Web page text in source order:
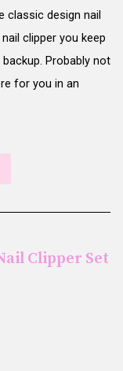
classic design nail
clipper you keep
Probably not
for you in an
Clipper Set